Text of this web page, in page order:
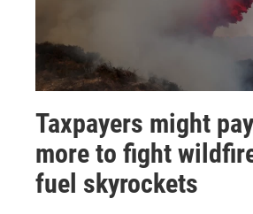
Taxpayers might
more to fight
fuel skyrockets